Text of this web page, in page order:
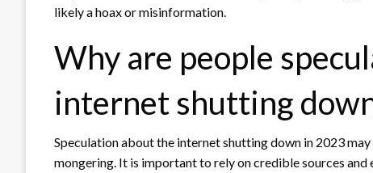
likely a hoax or misinformation.
Why are people
internet shutting
Speculation about the internet shutting down in 2023
mongering. It is important to rely on credible sources